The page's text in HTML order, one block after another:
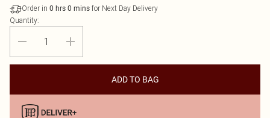
Order in 0 hrs 0 mins for Next Day Delivery
Quantity:
ADD TO BAG